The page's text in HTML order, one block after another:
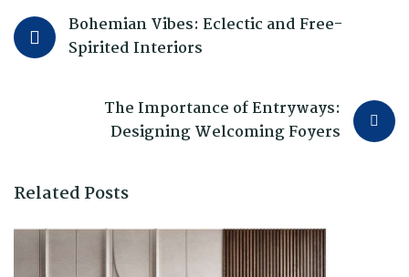
Bohemian Vibes: Eclectic and Free-
Spirited Interiors
The Importance of Entryways:
Designing Welcoming Foyers
Related Posts